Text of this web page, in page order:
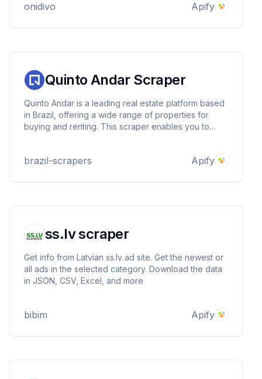
onidivo Apify
Quinto Andar Scraper
Quinto Andar is a leading real estate platform based
in Brazil, offering a wide range of properties for
buying and renting. This scraper enables you to
price, description, and more.
brazil-scrapers Apify
ss.lv scraper
Get info from Latvian ss.lv ad site. Get the newest or
all ads in the selected category. Download the data
in JSON, CSV, Excel, and more
bibim Apify